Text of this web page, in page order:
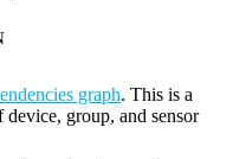
graph. This is a
group, and sensor